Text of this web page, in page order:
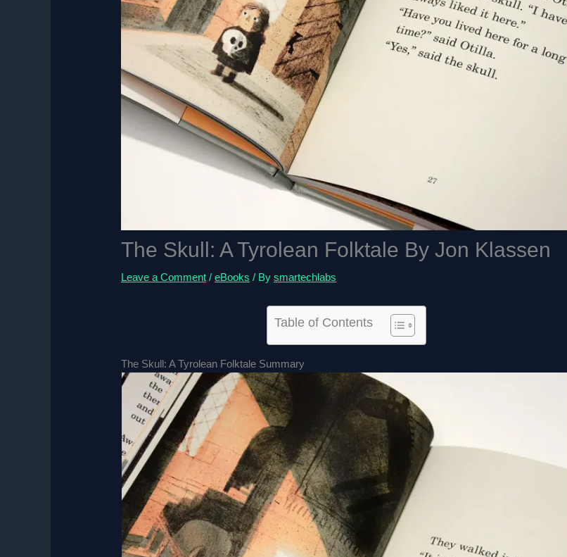
The Skull: A Tyrolean Folktale By Jon Klassen
Leave a Comment /eBooks / Bysmartechlabs
Table of Contents
The Skull: A Tyrolean Folktale Summary